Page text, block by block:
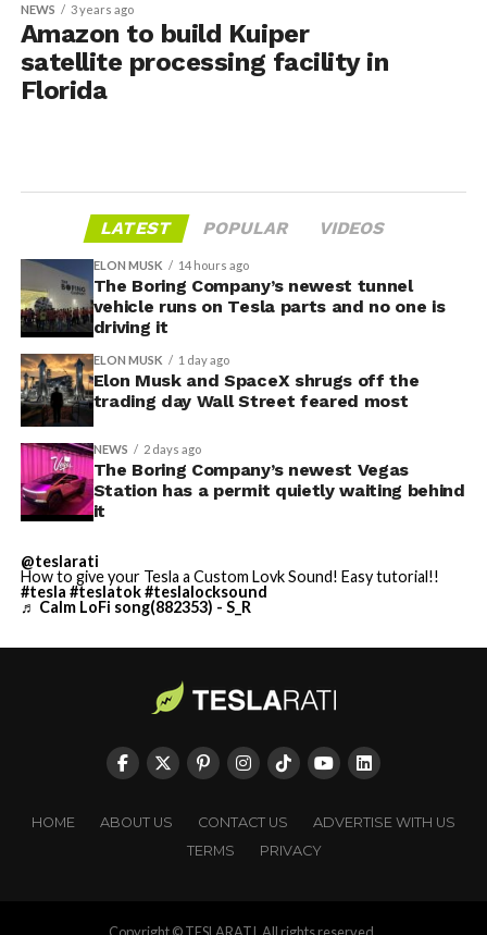
NEWS 3 years ago
Amazon to build Kuiper
satellite processing facility in
Florida
LATEST POPULAR VIDEOS
ELON MUSK 14 hours ago
The Boring Company’s newest tunnel
vehicle runs on Tesla parts and no one is
driving it
ELON MUSK 1 day ago
Elon Musk and SpaceX shrugs off the
trading day Wall Street feared most
NEWS 2 days ago
The Boring Company’s newest Vegas
Station has a permit quietly waiting behind
it
@teslarati
How to give your Tesla a Custom Lovk Sound! Easy tutorial!!
#tesla #teslatok#teslalocksound
♬ Calm LoFi song(882353) - S_R
HOME ABOUT US CONTACT US
ADVERTISE WITH US
TERMS
PRIVACY
Copyright © TESLARATI. All rights reserved.